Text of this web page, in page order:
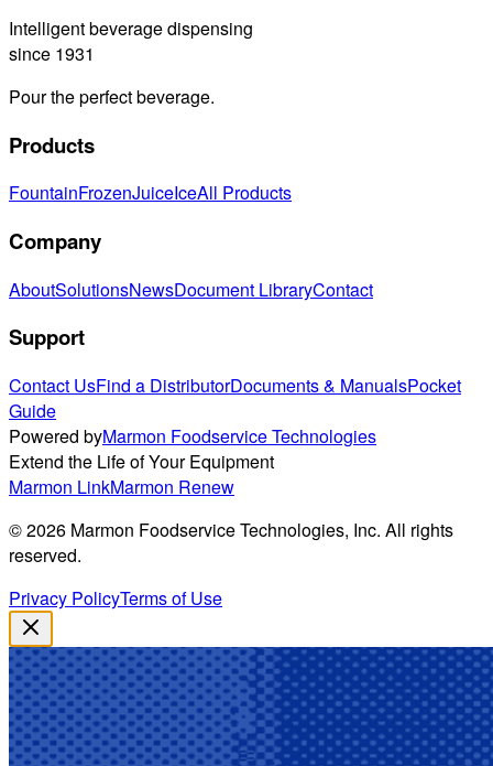
Intelligent beverage dispensing
since 1931
Pour the perfect beverage.
Products
FountainFrozenJuiceIceAll Products
Company
AboutSolutionsNewsDocument LibraryContact
Support
Contact UsFind a DistributorDocuments & ManualsPocket
Guide
Powered byMarmon Foodservice Technologies
Extend the Life of Your Equipment
Marmon LinkMarmon Renew
©2026 Marmon Foodservice Technologies, Inc. All rights
reserved.
Privacy PolicyTerms of Use